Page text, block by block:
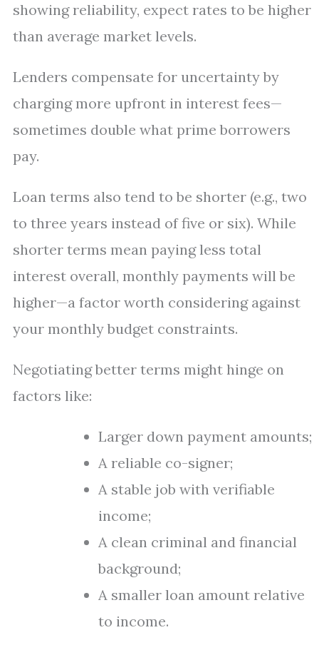
showing reliability, expect rates to be higher
than average market levels.
Lenders compensate for uncertainty by
charging more upfront in interest fees—
sometimes double what prime borrowers
pay.
Loan terms also tend to be shorter (e.g., two
to three years instead of five or six). While
shorter terms mean paying less total
interest overall, monthly payments will be
higher—a factor worth considering against
your monthly budget constraints.
Negotiating better terms might hinge on
factors like:
Larger down payment amounts;
A reliable co-signer;
A stable job with verifiable
income;
A clean criminal and financial
background;
A smaller loan amount relative
to income.